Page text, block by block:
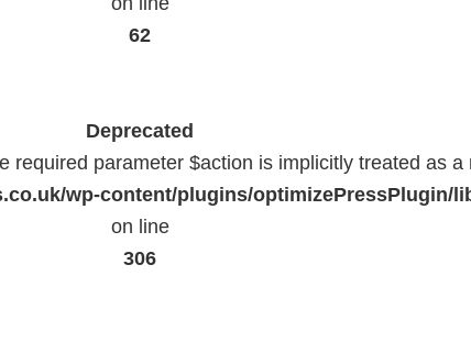
62
Deprecated
required parameter $action is implicitly treated as a
wp-content/plugins/optimizePressPlugin/
on line
306